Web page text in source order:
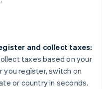
and collect taxes:
taxes based on your
register, switch on
or country in seconds.